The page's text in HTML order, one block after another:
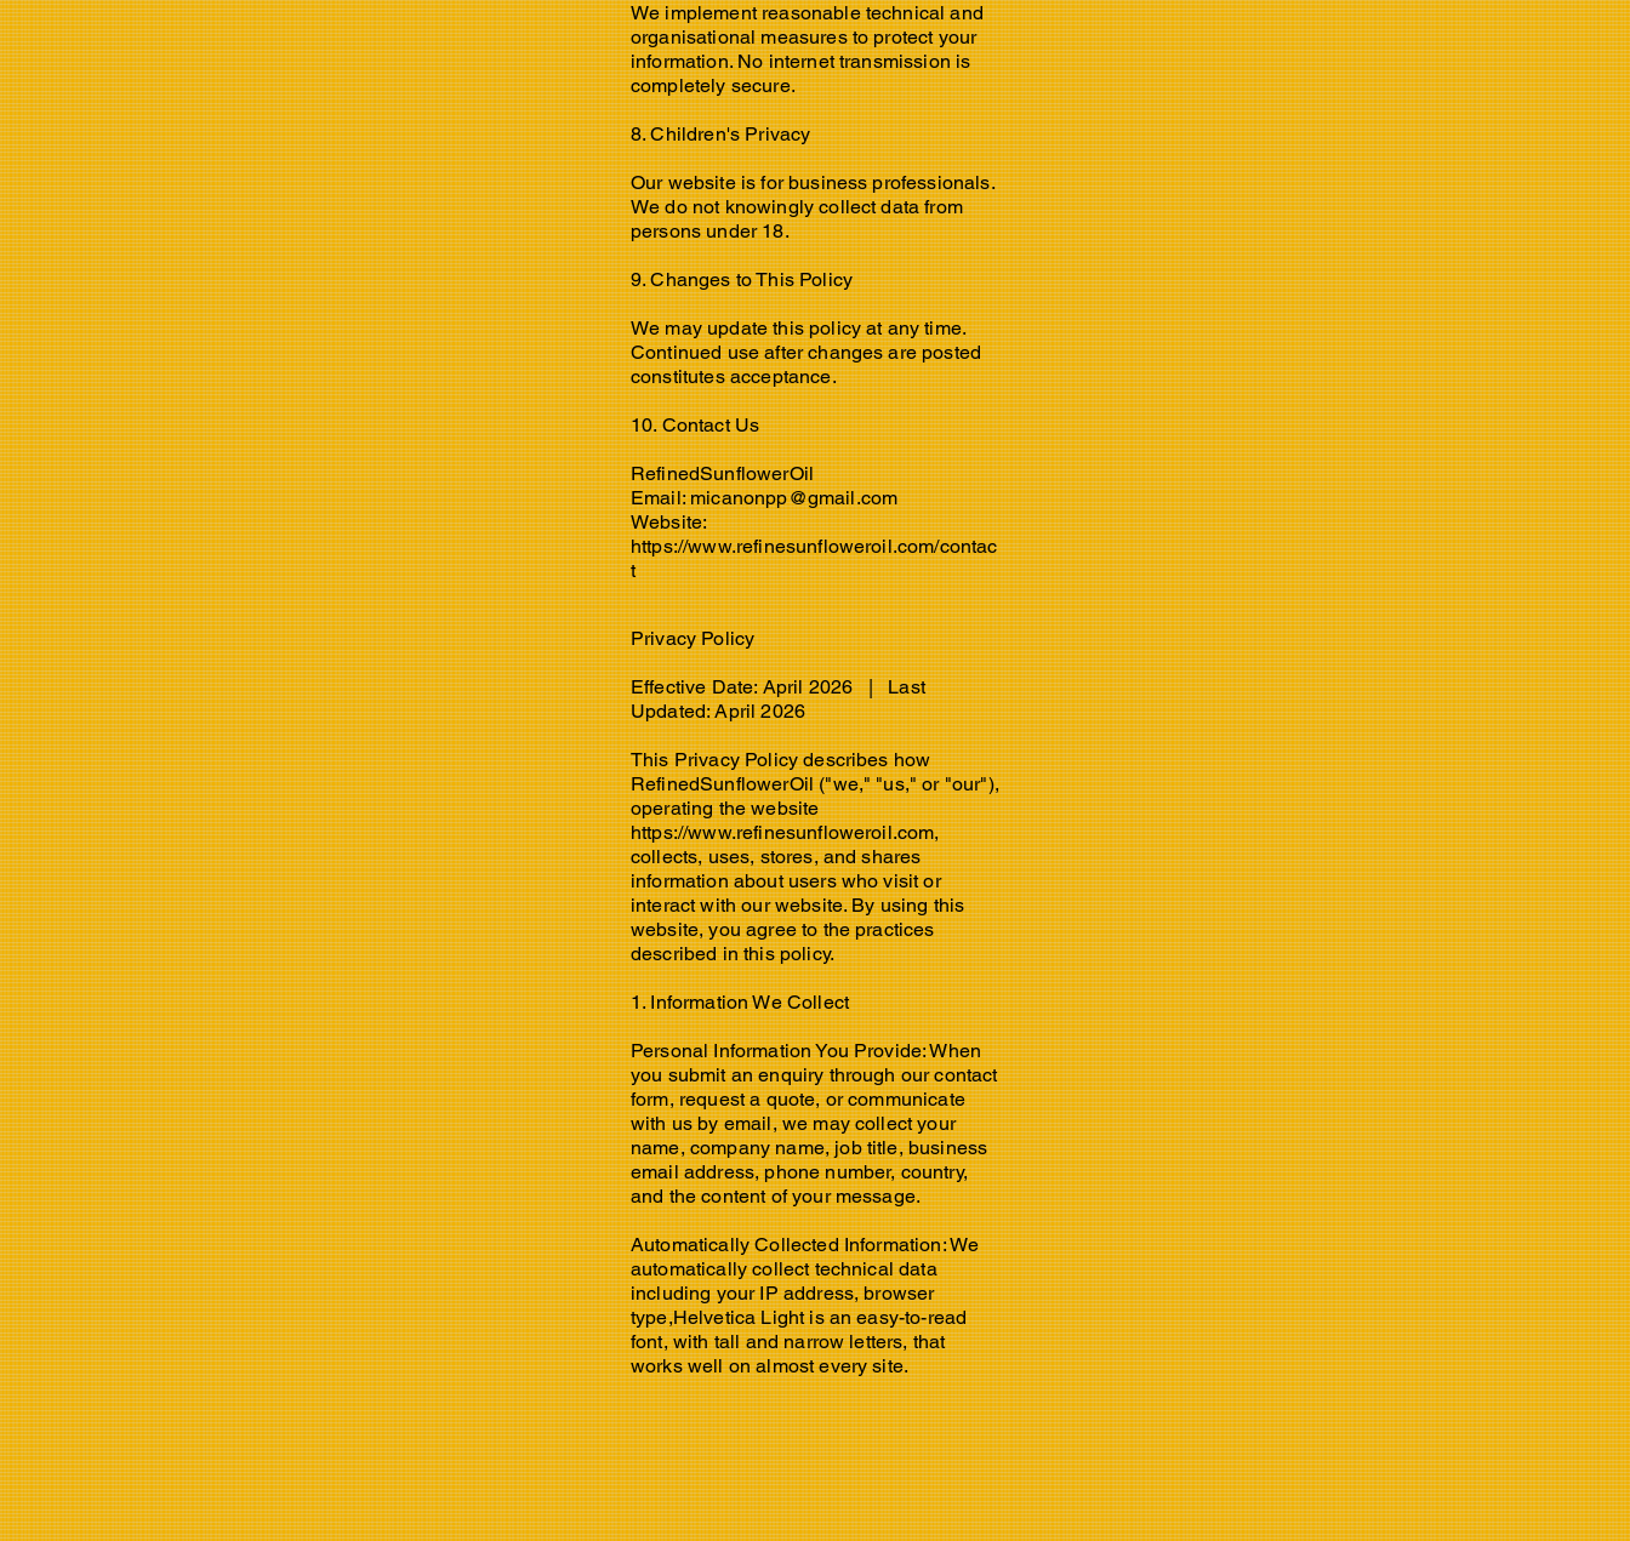
We implement reasonable technical and
organisational measures to protect your
information. No internet transmission is
completely secure.
8. Children's Privacy
Our website is for business professionals.
We do not knowingly collect data from
persons under 18.
9. Changes to This Policy
We may update this policy at any time.
Continued use after changes are posted
constitutes acceptance.
10. Contact Us
RefinedSunflowerOil
Email:micanonpp@gmail.com
Website:
https://www.refinesunfloweroil.com/contac
t
Privacy Policy
Effective Date: April 2026 | Last
Updated: April 2026
This Privacy Policy describes how
RefinedSunflowerOil ("we," "us," or "our"),
operating the website
https://www.refinesunfloweroil.com,
collects, uses, stores, and shares
information about users who visit or
interact with our website. By using this
website, you agree to the practices
described in this policy.
1. Information We Collect
Personal Information You Provide: When
you submit an enquiry through our contact
form, request a quote, or communicate
with us by email, we may collect your
name, company name, job title, business
email address, phone number, country,
and the content of your message.
Automatically Collected Information: We
automatically collect technical data
including your IP address, browser
type,Helvetica Light is an easy-to-read
font, with tall and narrow letters, that
works well on almost every site.